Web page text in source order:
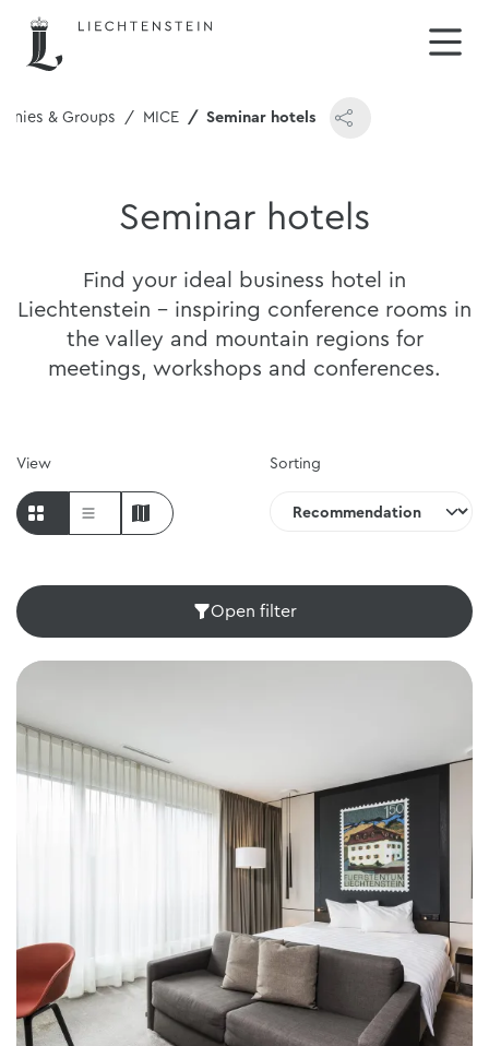
& Groups MICE Seminar hotels
Seminar hotels
Find your ideal business hotel in
Liechtenstein - inspiring conference rooms in
the valley and mountain regions for
meetings, workshops and conferences.
Sorting
View
Open filter